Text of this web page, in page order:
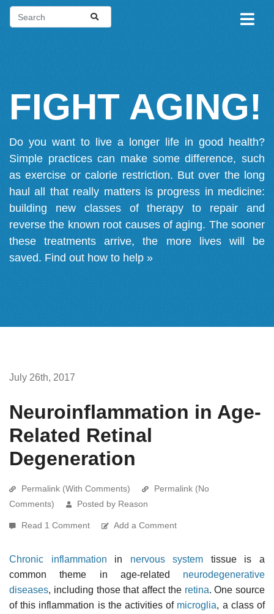
FIGHT AGING!
Do you want to live a longer life in good health?
Simple practices can make some difference, such
as exercise or calorie restriction. But over the long
haul all that really matters is progress in medicine:
building new classes of therapy to repair and
reverse the known root causes of aging. The sooner
these treatments arrive, the more lives will be
saved. Find out how to help »
July 26th, 2017
Neuroinflammation in Age-
Related Retinal
Degeneration
Permalink (With Comments)
Permalink (No
Comments)
Posted by Reason
Read 1 Comment Add a Comment
Chronic inflammation in nervous system tissue is a
common theme in age-related neurodegenerative
diseases, including those that affect the retina. One source
of this inflammation is the activities of microglia, a class of